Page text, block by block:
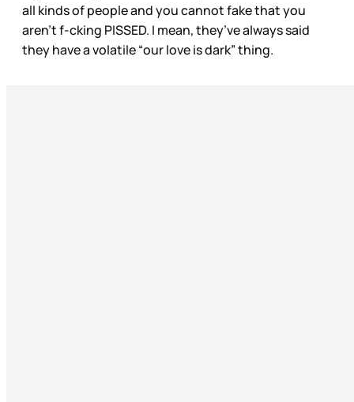
all kinds of people and you cannot fake that you
aren’t f-cking PISSED. I mean, they’ve always said
they have a volatile “our love is dark” thing.